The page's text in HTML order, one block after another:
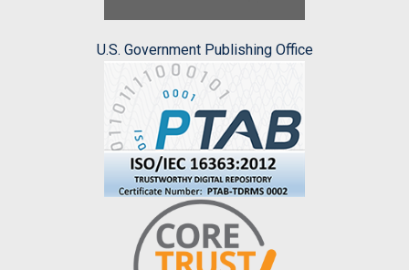
U.S. Government Publishing Office